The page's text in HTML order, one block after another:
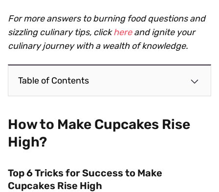
For more answers to burning food questions and
sizzling culinary tips, clickhereand ignite your
culinary journey with a wealth of knowledge.
Table of Contents
How to Make Cupcakes Rise
High?
Top 6 Tricks for Success to Make
Cupcakes Rise High